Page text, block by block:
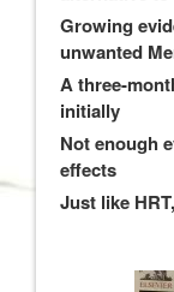
Growing
unwanted
A three-
initially
Not enough
effects
Just like